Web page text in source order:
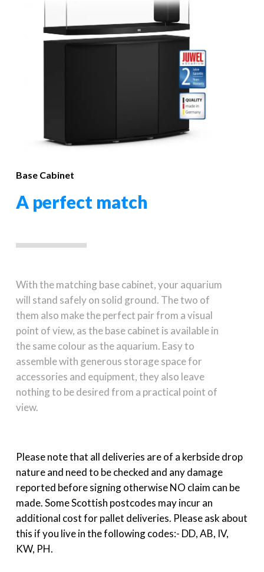
Base Cabinet
A perfect match
With the matching base cabinet, your aquarium
will stand safely on solid ground. The two of
them also make the perfect pair from a visual
point of view, as the base cabinet is available in
the same colour as the aquarium. Easy to
assemble with generous storage space for
accessories and equipment, they also leave
nothing to be desired from a practical point of
view.
Please note that all deliveries are of a kerbside drop
nature and need to be checked and any damage
reported before signing otherwise NO claim can be
made. Some Scottish postcodes may incur an
additional cost for pallet deliveries. Please ask about
this if you live in the following codes:- DD, AB, IV,
KW, PH.